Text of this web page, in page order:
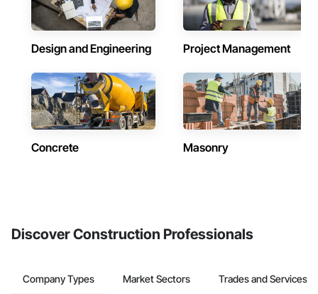
Design and Engineering Project Management
Concrete Masonry
Discover Construction Professionals
Company Types Market Sectors Trades and Services